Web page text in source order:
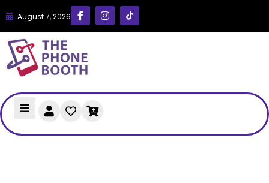
August 7, 2026